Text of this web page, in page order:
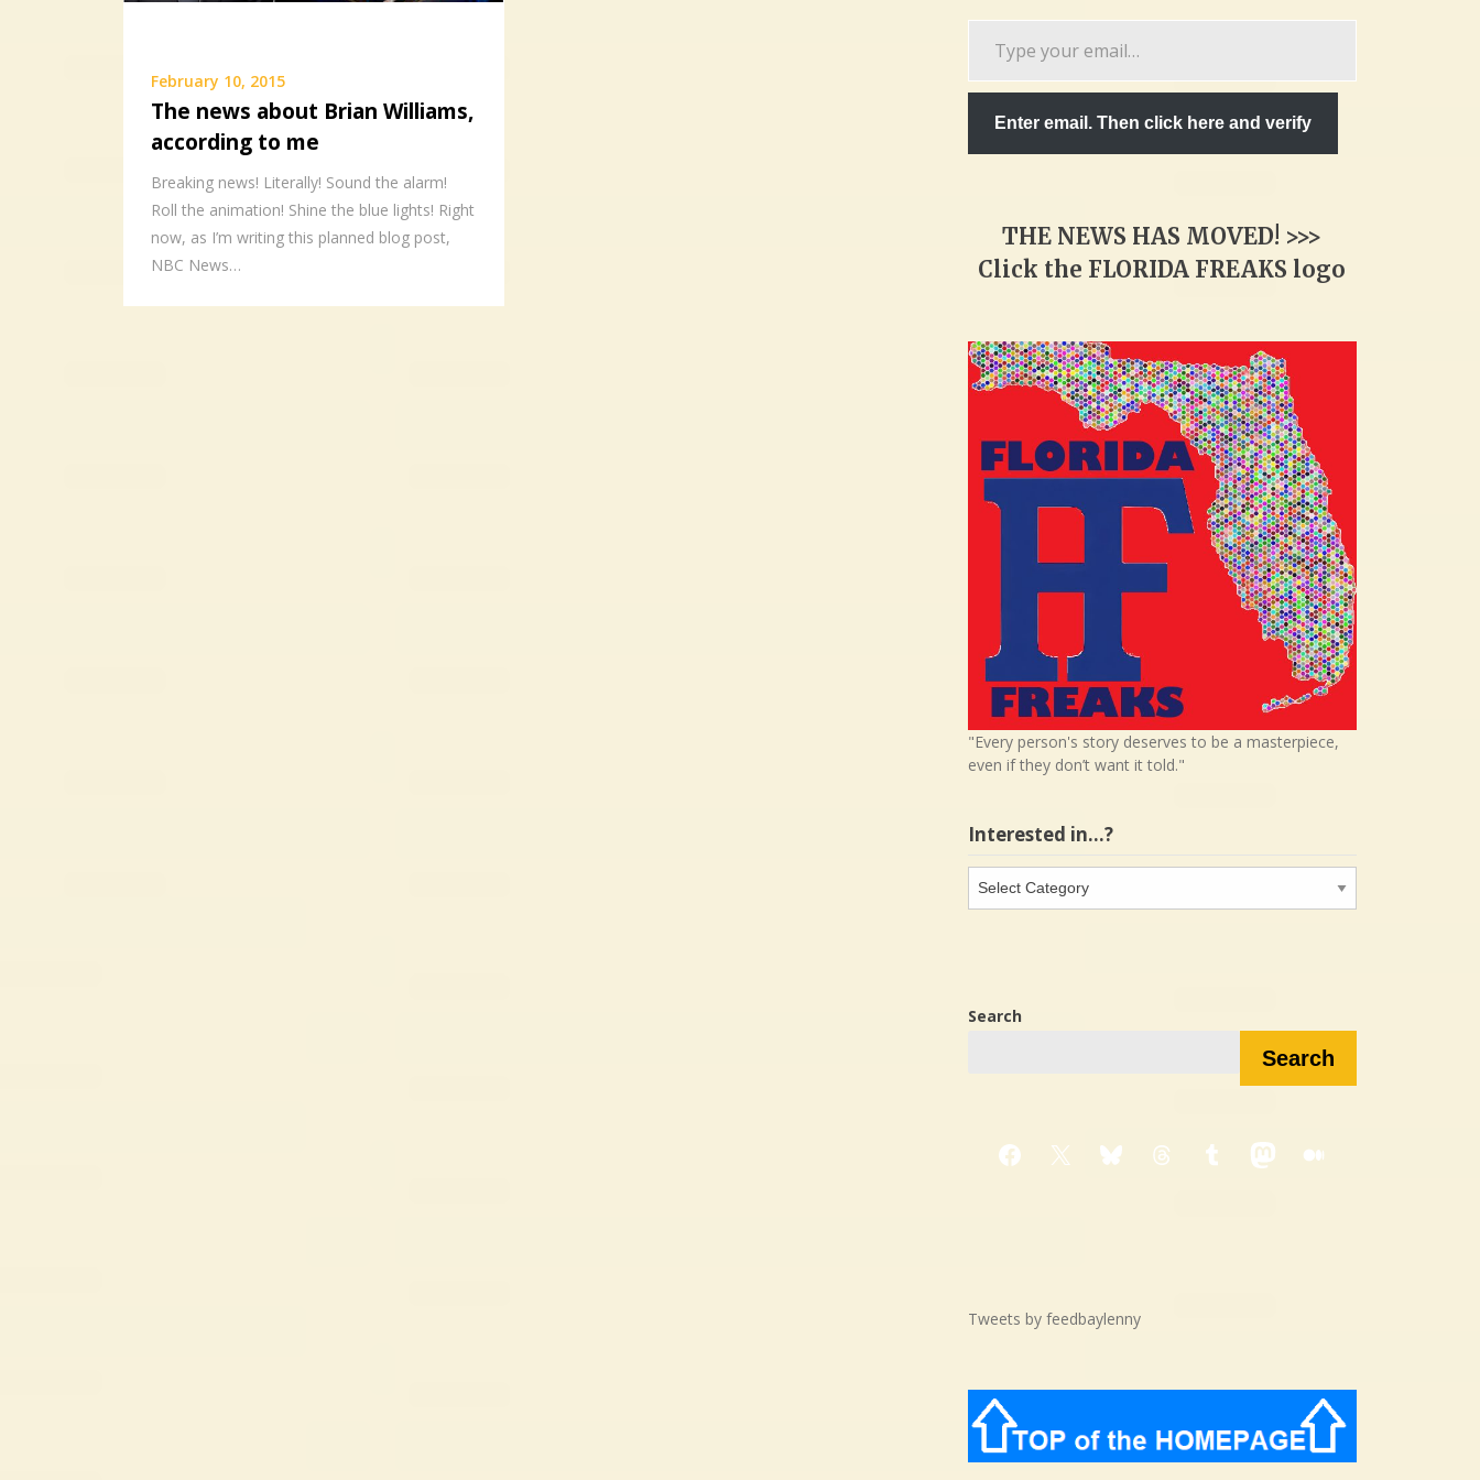
February 10, 2015
The news about Brian Williams,
according to me
Breaking news! Literally! Sound the alarm!
Roll the animation! Shine the blue lights! Right
now, as I’m writing this planned blog post,
NBC News…
Enter email. Then click here and verify
THE NEWS HAS MOVED! >>>
Click the FLORIDA FREAKS logo
"Every person's story deserves to be a masterpiece,
even if they don’t want it told."
Interested in…?
in…?
Search
Search
Facebook
X BlueskyThreadsTumblrMastodon
Medium
Tweets by feedbaylenny